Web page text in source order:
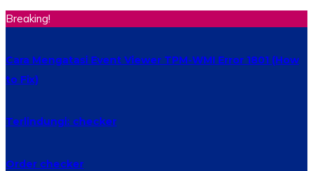
Breaking!
Cara Mengatasi Event Viewer TPM-WMI Error 1801 (How
to Fix)
Terlindungi: checker
Order checker